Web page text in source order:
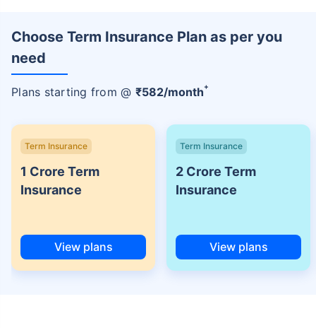
Choose Term Insurance Plan as per you
need
Plans starting from @ ₹582/month+
Term Insurance
1 Crore Term
Insurance
View plans
Term Insurance
2 Crore Term
Insurance
View plans